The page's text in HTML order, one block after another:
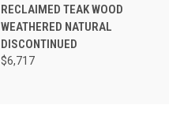
RECLAIMED TEAK WOOD
WEATHERED NATURAL
DISCONTINUED
$6,717